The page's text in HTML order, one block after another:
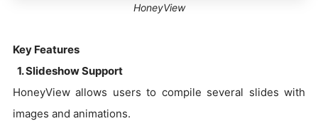
HoneyView
Key Features
1. Slideshow Support
HoneyView allows users to compile several slides with
images and animations.